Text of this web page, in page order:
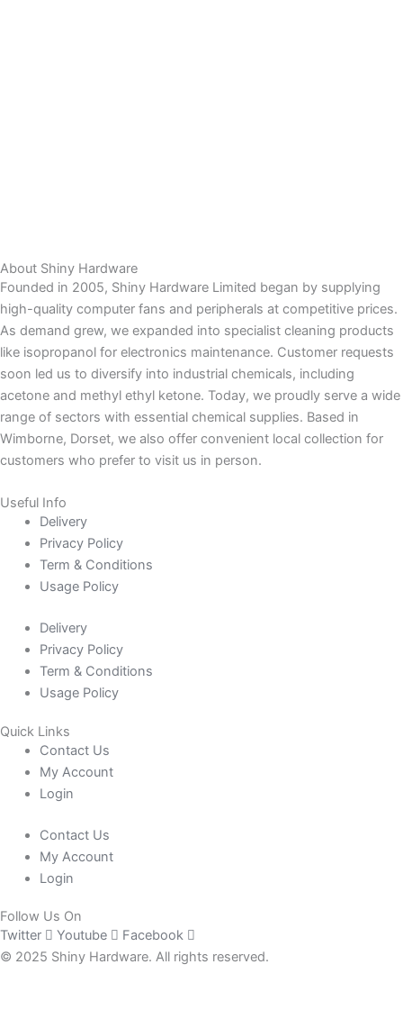
About Shiny Hardware
Founded in 2005, Shiny Hardware Limited began by supplying
high-quality computer fans and peripherals at competitive prices.
As demand grew, we expanded into specialist cleaning products
like isopropanol for electronics maintenance. Customer requests
soon led us to diversify into industrial chemicals, including
acetone and methyl ethyl ketone. Today, we proudly serve a wide
range of sectors with essential chemical supplies. Based in
Wimborne, Dorset, we also offer convenient local collection for
customers who prefer to visit us in person.
Useful Info
Delivery
Privacy Policy
Term & Conditions
Usage Policy
Delivery
Privacy Policy
Term & Conditions
Usage Policy
Quick Links
Contact Us
My Account
Login
Contact Us
My Account
Login
Follow Us On
Twitter
Youtube
Facebook
© 2025 Shiny Hardware. All rights reserved.